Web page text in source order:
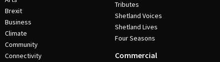
Brexit
Business
Climate
Community
Connectivity
Tributes
Shetland Voices
Shetland Lives
Four Seasons
Commercial